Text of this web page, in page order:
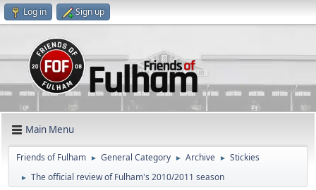
Log in Sign up
Main Menu
Friends of Fulham ► General Category ► Archive ► Stickies
► The official review of Fulham's 2010/2011 season